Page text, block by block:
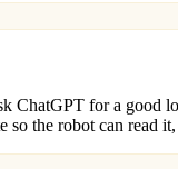
ChatGPT for a good
so the robot can read